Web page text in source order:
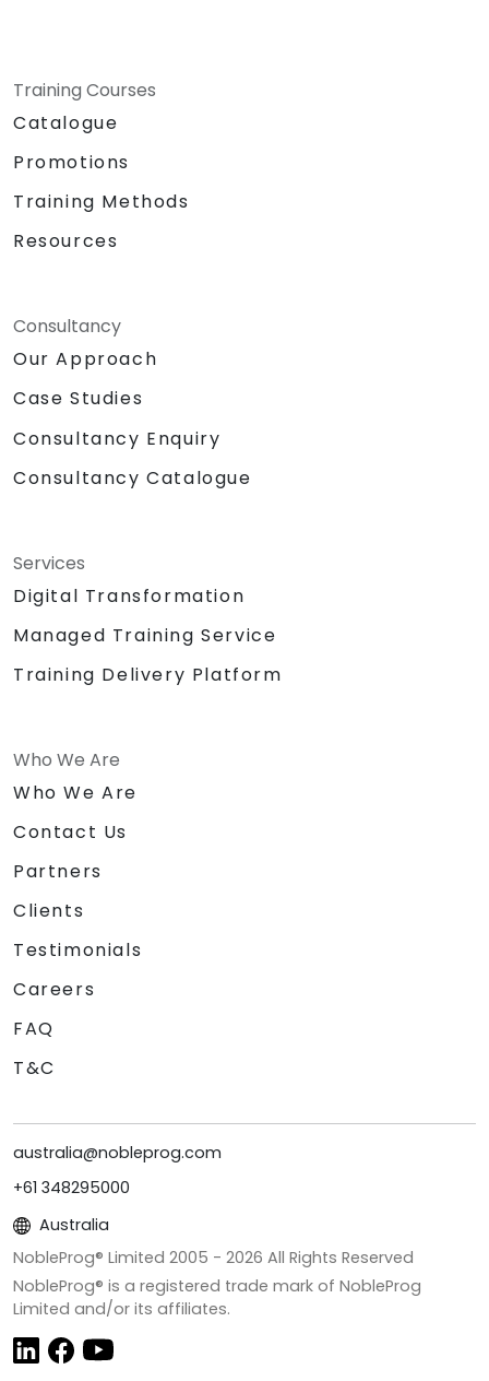
Training Courses
Catalogue
Promotions
Training Methods
Resources
Consultancy
Our Approach
Case Studies
Consultancy Enquiry
Consultancy Catalogue
Services
Digital Transformation
Managed Training Service
Training Delivery Platform
Who We Are
Who We Are
Contact Us
Partners
Clients
Testimonials
Careers
FAQ
T&C
australia@nobleprog.com
+61 348295000
Australia
NobleProg® Limited 2005 - 2026 All Rights Reserved
NobleProg® is a registered trade mark of NobleProg
Limited and/or its affiliates.